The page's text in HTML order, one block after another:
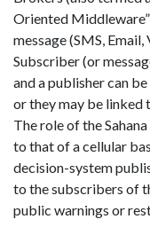
Oriented
message (SMS,
Subscriber (or
and a publisher can
or they may be linked
The role of the
to that of a cellular
decision-system
to the subscribers of
public warnings or